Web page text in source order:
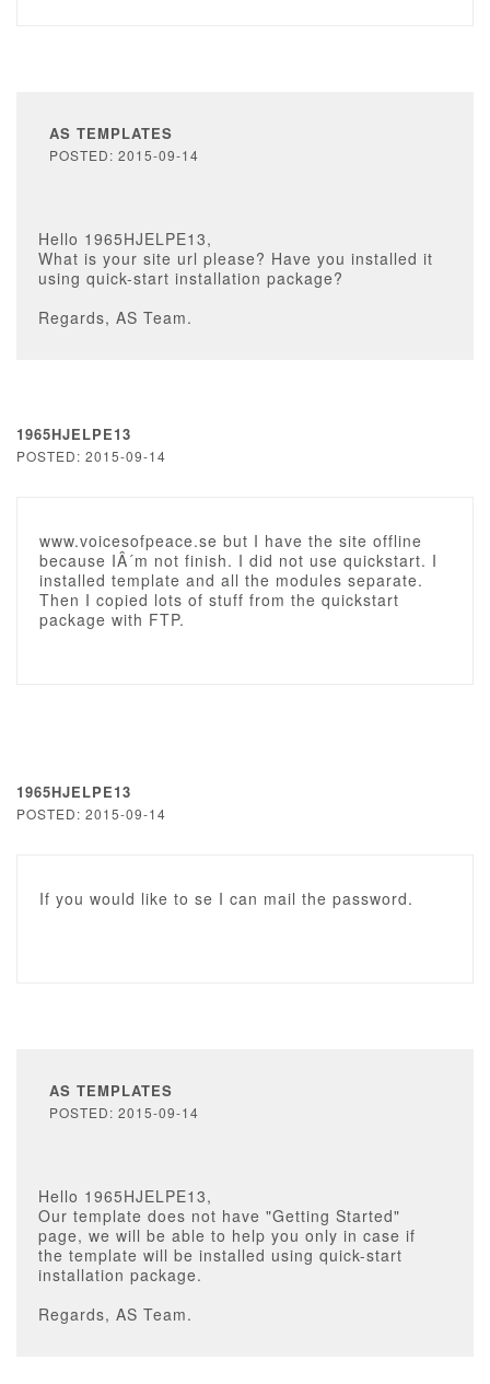
AS TEMPLATES
POSTED: 2015-09-14
Hello 1965HJELPE13,
What is your site url please? Have you installed it
using quick-start installation package?
Regards, AS Team.
1965HJELPE13
POSTED: 2015-09-14
www.voicesofpeace.se but I have the site offline
because IÂ´m not finish. I did not use quickstart. I
installed template and all the modules separate.
Then I copied lots of stuff from the quickstart
package with FTP.
1965HJELPE13
POSTED: 2015-09-14
If you would like to se I can mail the password.
AS TEMPLATES
POSTED: 2015-09-14
Hello 1965HJELPE13,
Our template does not have "Getting Started"
page, we will be able to help you only in case if
the template will be installed using quick-start
installation package.
Regards, AS Team.